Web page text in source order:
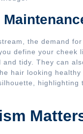
the demand
define your cheek
tidy. They can
hair looking